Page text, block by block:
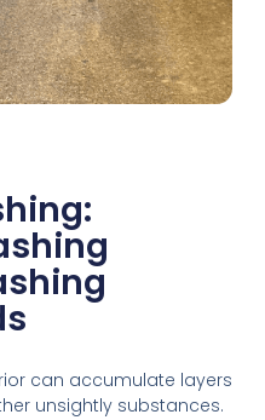
can accumulate layers
unsightly substances.